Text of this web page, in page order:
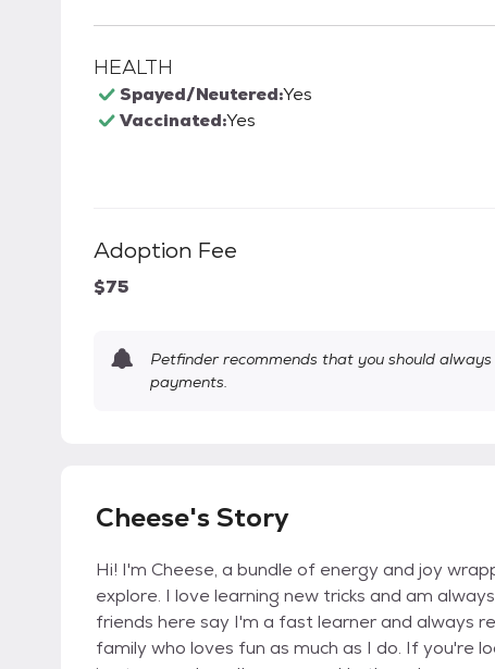
HEALTH
Spayed/Neutered:Yes
Vaccinated:Yes
Adoption Fee
$75
Petfinder recommends that you should
payments.
Cheese's Story
Hi! I'm Cheese, a bundle of energy and joy
explore. I love learning new tricks and am
friends here say I'm a fast learner and always
family who loves fun as much as I do. If you're